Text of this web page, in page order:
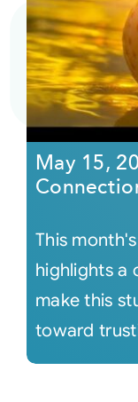
May 15,
This
highlights a
make this
toward